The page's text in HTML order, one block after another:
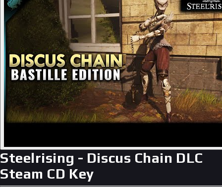
Steelrising - Discus Chain DLC
Steam CD Key